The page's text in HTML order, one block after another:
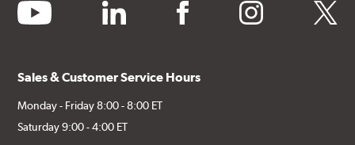
youtube linkedin facebook instagram twitter
Sales & Customer Service Hours
Monday - Friday 8:00 - 8:00 ET
Saturday 9:00 - 4:00 ET